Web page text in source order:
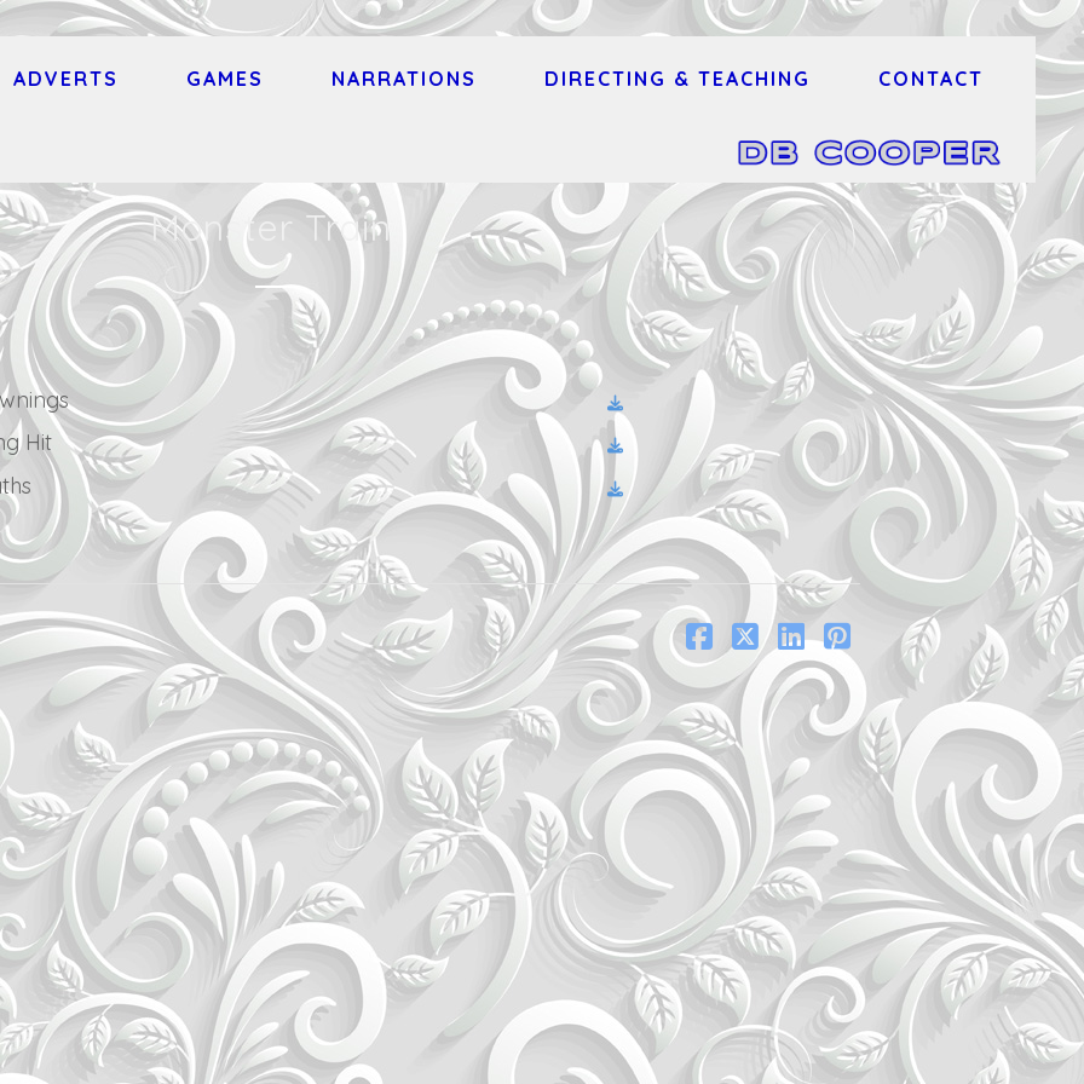
ADVERTS GAMES NARRATIONS DIRECTING & TEACHING CONTACT
Monster Train
Hit